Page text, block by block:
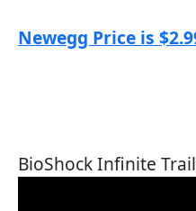
Newegg Price is
BioShock Infinite